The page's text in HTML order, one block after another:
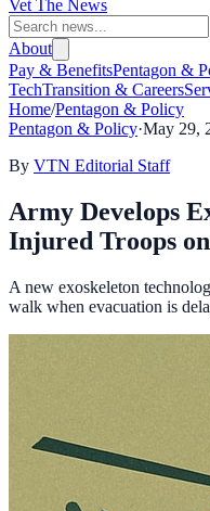
Vet The News
About
Pay & BenefitsPentagon &
TechTransition & Careers
Home/Pentagon & Policy
Pentagon & Policy·May 29,
By VTN Editorial Staff
Army Develops
Injured Troops
A new exoskeleton
walk when evacuation is